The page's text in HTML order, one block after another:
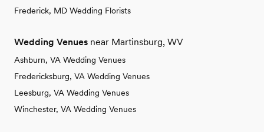
Frederick, MD Wedding Florists
Wedding Venues near Martinsburg, WV
Ashburn, VA Wedding Venues
Fredericksburg, VA Wedding Venues
Leesburg, VA Wedding Venues
Winchester, VA Wedding Venues